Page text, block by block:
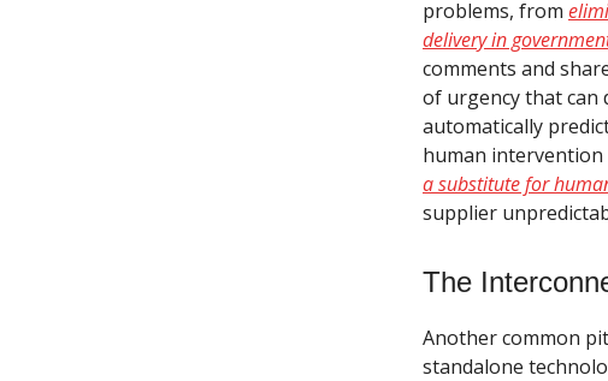
problems, from
delivery in
comments and
of urgency that can
automatically
human intervention
a substitute for
supplier
The
Another common
standalone